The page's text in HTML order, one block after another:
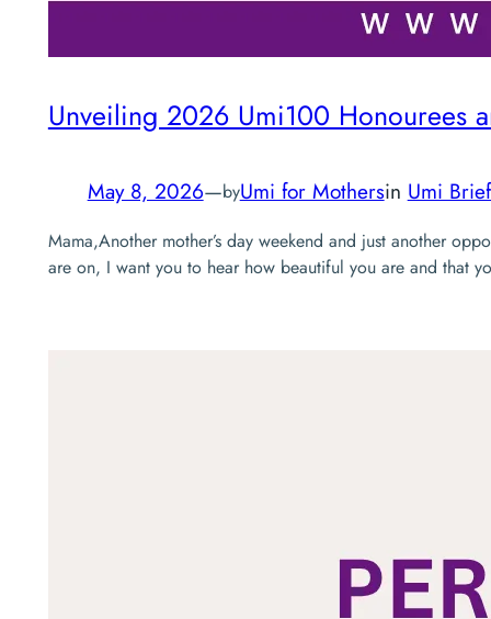
Unveiling 2026 Umi100 Honourees
May 8, 2026—byUmi for Mothersin Umi
Mama,Another mother’s day weekend and just another
are on, I want you to hear how beautiful you are and that